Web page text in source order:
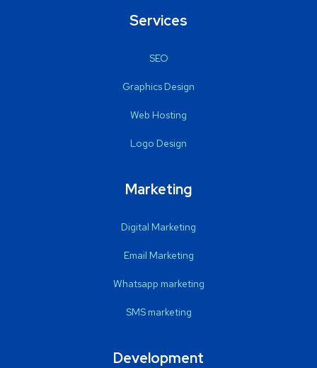
Services
SEO
Graphics Design
Web Hosting
Logo Design
Marketing
Digital Marketing
Email Marketing
Whatsapp marketing
SMS marketing
Development